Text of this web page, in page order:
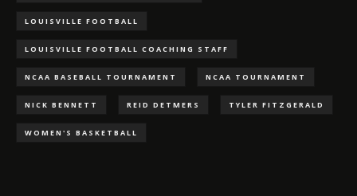
LOUISVILLE FOOTBALL
LOUISVILLE FOOTBALL COACHING STAFF
NCAA BASEBALL TOURNAMENT NCAA TOURNAMENT
NICK BENNETT REID DETMERS TYLER FITZGERALD
WOMEN'S BASKETBALL